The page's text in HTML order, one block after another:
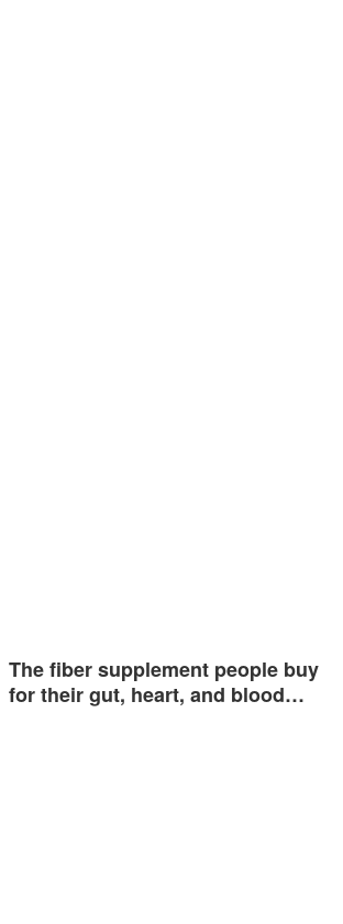
The fiber supplement people buy
for their gut, heart, and blood…